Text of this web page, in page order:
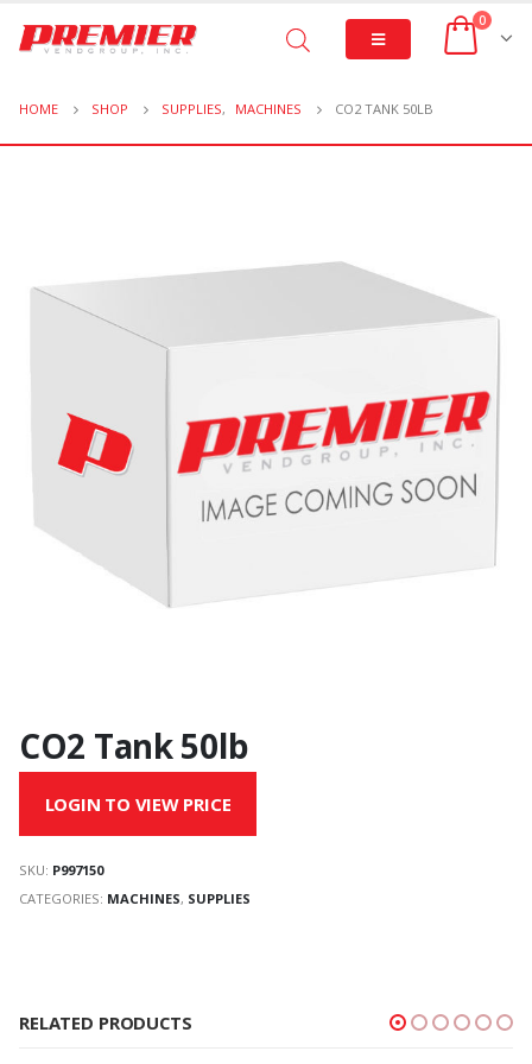
0
HOME SHOP SUPPLIES, MACHINES CO2 TANK 50LB
CO2 Tank 50lb
LOGIN TO VIEW PRICE
SKU: P997150
CATEGORIES: MACHINES, SUPPLIES
RELATED PRODUCTS